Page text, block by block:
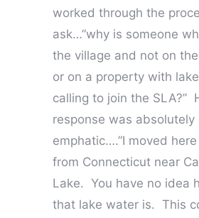
worked through the
ask…”why is someone
the village and not on
or on a property with
calling to join the SLA?”
response was absolutely
emphatic….”I moved
from Connecticut near
Lake. You have no idea
that lake water is. This